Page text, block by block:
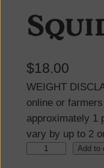
$18.00
WEIGHT
online or
approximately 1
vary by up to 2
Add to